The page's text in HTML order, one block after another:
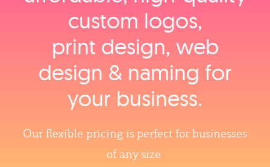
custom logos,
print design, web
design & naming for
your business.
Our flexible pricing is perfect for businesses
of any size.